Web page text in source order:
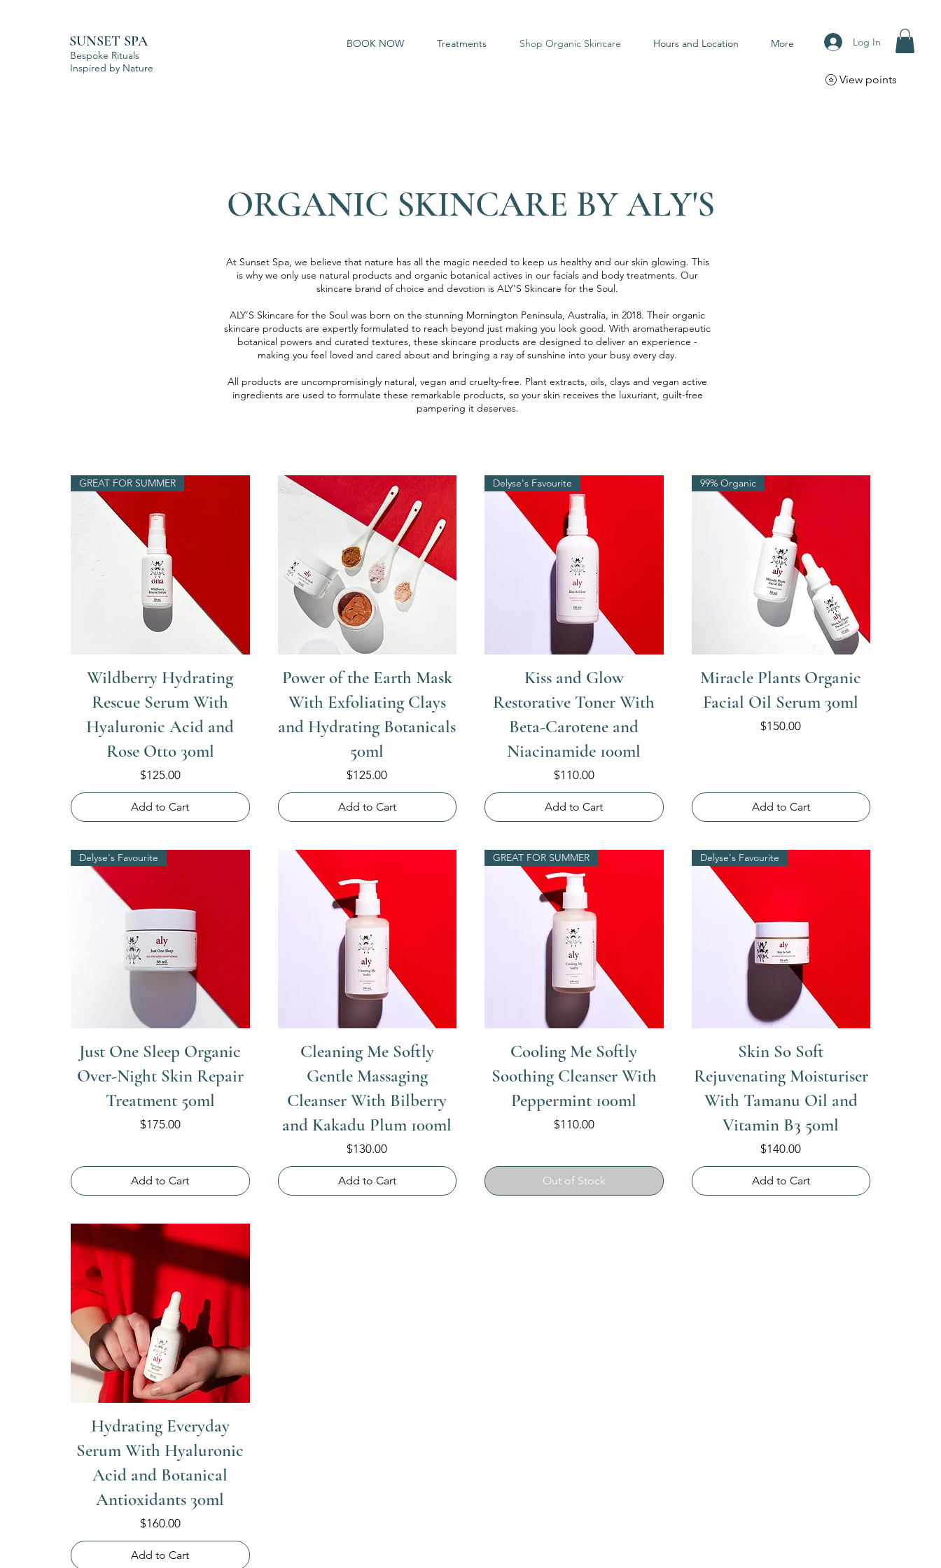
SUNSET SPA
Bespoke Rituals
Inspired by Nature
BOOK NOW Treatments Shop Organic Skincare Hours and Location More Log In
View points
ORGANIC SKINCARE BY ALY'S
At Sunset Spa, we believe that nature has all the magic needed to keep us healthy and our skin glowing. This
is why we only use natural products and organic botanical actives in our facials and body treatments. Our
skincare brand of choice and devotion is ALY'S Skincare for the Soul.
ALY’S Skincare for the Soul was born on the stunning Mornington Peninsula, Australia, in 2018. Their organic
skincare products are expertly formulated to reach beyond just making you look good. With aromatherapeutic
botanical powers and curated textures, these skincare products are designed to deliver an experience -
making you feel loved and cared about and bringing a ray of sunshine into your busy every day.
All products are uncompromisingly natural, vegan and cruelty-free. Plant extracts, oils, clays and vegan active
ingredients are used to formulate these remarkable products, so your skin receives the luxuriant, guilt-free
pampering it deserves.
GREAT FOR SUMMER
Wildberry Hydrating
Rescue Serum With
Hyaluronic Acid and
Rose Otto 30ml
Price
$125.00
Add to Cart
Power of the Earth Mask
With Exfoliating Clays
and Hydrating Botanicals
50ml
Price
$125.00
Add to Cart
Delyse's Favourite
Kiss and Glow
Restorative Toner With
Beta-Carotene and
Niacinamide 100ml
Price
$110.00
Add to Cart
99% Organic
Miracle Plants Organic
Facial Oil Serum 30ml
Price
$150.00
Add to Cart
Delyse's Favourite
Just One Sleep Organic
Over-Night Skin Repair
Treatment 50ml
Price
$175.00
Add to Cart
Cleaning Me Softly
Gentle Massaging
Cleanser With Bilberry
and Kakadu Plum 100ml
Price
$130.00
Add to Cart
GREAT FOR SUMMER
Cooling Me Softly
Soothing Cleanser With
Peppermint 100ml
Price
$110.00
Out of Stock
Delyse's Favourite
Skin So Soft
Rejuvenating Moisturiser
With Tamanu Oil and
Vitamin B3 50ml
Price
$140.00
Add to Cart
Hydrating Everyday
Serum With Hyaluronic
Acid and Botanical
Antioxidants 30ml
Price
$160.00
Add to Cart